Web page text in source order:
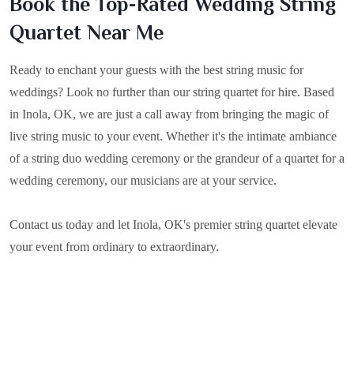
Quartet Near Me
Ready to enchant your guests with the best string music for
weddings? Look no further than our string quartet for hire. Based
in Inola, OK, we are just a call away from bringing the magic of
live string music to your event. Whether it's the intimate ambiance
of a string duo wedding ceremony or the grandeur of a quartet for a
wedding ceremony, our musicians are at your service.
Contact us today and let Inola, OK's premier string quartet elevate
your event from ordinary to extraordinary.